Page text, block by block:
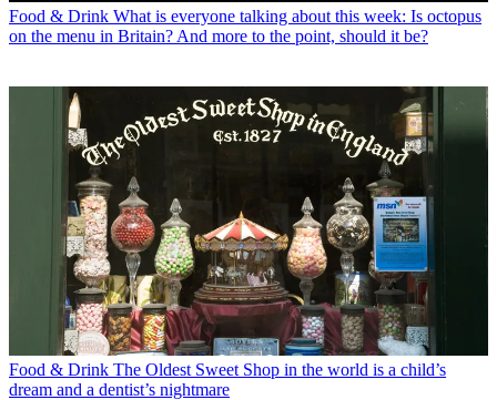
Food & Drink What is everyone talking about this week: Is octopus
on the menu in Britain? And more to the point, should it be?
Food & Drink The Oldest Sweet Shop in the world is a child’s
dream and a dentist’s nightmare